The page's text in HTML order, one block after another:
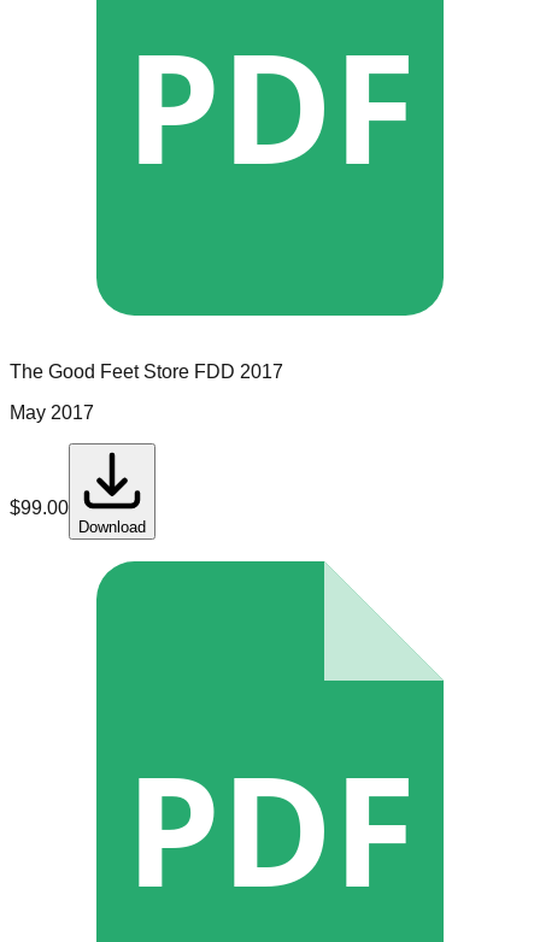
PDF
The Good Feet Store FDD 2017
May 2017
$99.00
Download
PDF